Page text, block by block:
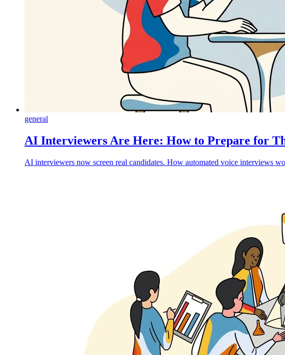
general
AI Interviewers Are Here: How to Prepare for
AI interviewers now screen real candidates. How automated voice interviews